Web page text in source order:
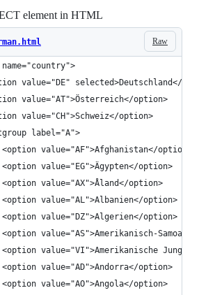
element in HTML
Raw
value="DE" selected>Deutschland</
value="AT">Österreich</option>
value="CH">Schweiz</option>
label="A">
		<option value="AF">Afghanistan</option>
		<option value="EG">Ägypten</option>
		<option value="AX">Åland</option>
		<option value="AL">Albanien</option>
		<option value="DZ">Algerien</option>
<option value="AS">Amerikanisch-Samoa</
<option value="VI">Amerikanische
		<option value="AD">Andorra</option>
		<option value="AO">Angola</option>